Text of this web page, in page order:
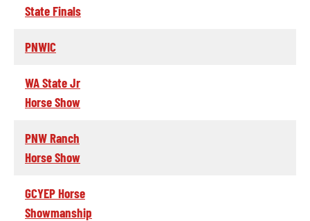
State Finals
PNWIC
WA State Jr
Horse Show
PNW Ranch
Horse Show
GCYEP Horse
Showmanship